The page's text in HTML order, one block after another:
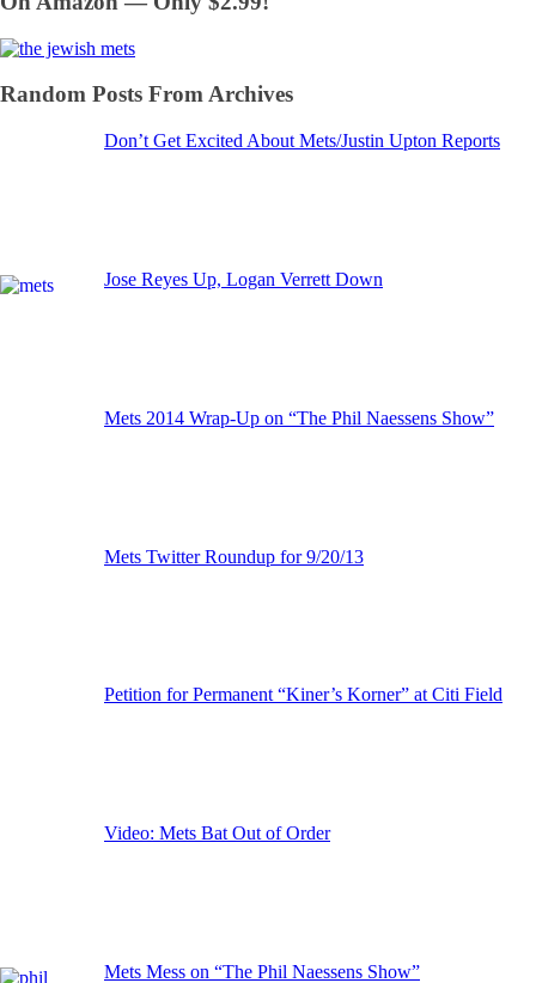
Random Posts From Archives
Don’t Get Excited About Mets/Justin Upton Reports
Jose Reyes Up, Logan Verrett Down
Mets 2014 Wrap-Up on “The Phil Naessens Show”
Mets Twitter Roundup for 9/20/13
Petition for Permanent “Kiner’s Korner” at Citi Field
Video: Mets Bat Out of Order
Mets Mess on “The Phil Naessens Show”